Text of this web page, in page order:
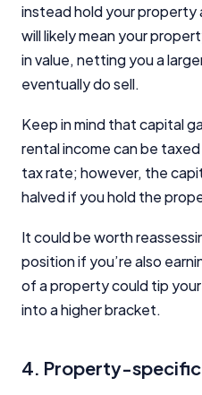
instead hold your property
will likely mean your
in value, netting you a
eventually do sell.
Keep in mind that capital
rental income can be
tax rate; however, the
halved if you hold the
It could be worth
position if you’re also
of a property could tip
into a higher bracket.
4. Property-